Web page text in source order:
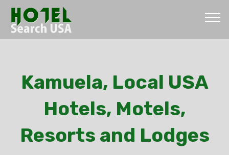
Kamuela, Local USA
Hotels, Motels,
Resorts and Lodges